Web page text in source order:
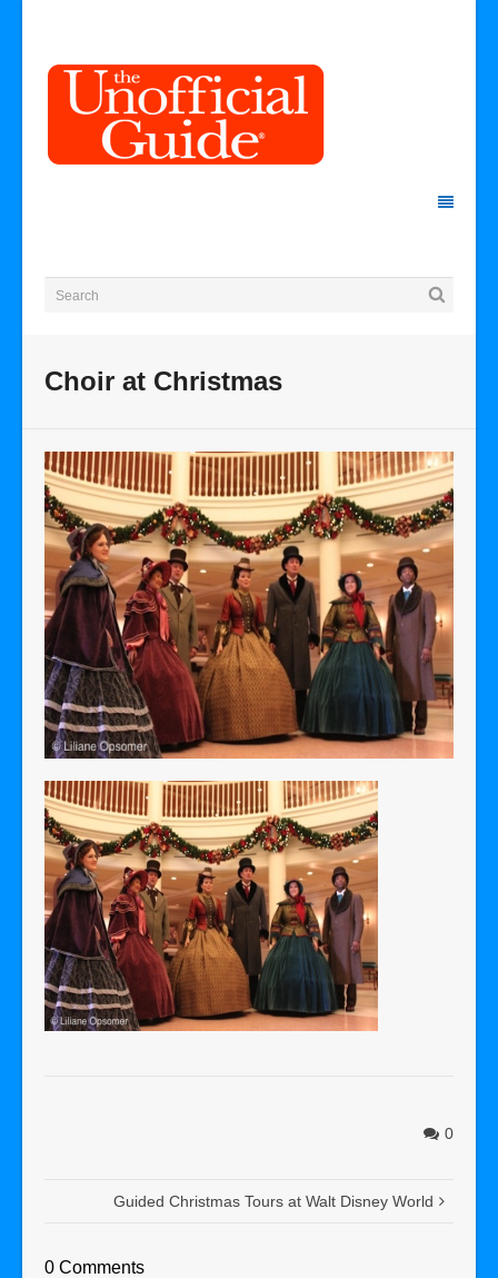
Choir at Christmas
0
Guided Christmas Tours at Walt Disney World
0 Comments